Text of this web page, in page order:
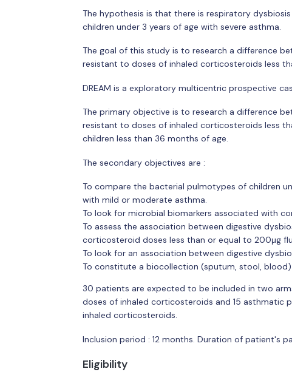
The hypothesis is that there is respiratory
children under 3 years of age with severe asthma.
The goal of this study is to research a difference
resistant to doses of inhaled corticosteroids less
DREAM is a exploratory multicentric prospective
The primary objective is to research a difference
resistant to doses of inhaled corticosteroids less
children less than 36 months of age.
The secondary objectives are :
To compare the bacterial pulmotypes of children
with mild or moderate asthma.
To look for microbial biomarkers associated with
To assess the association between digestive
corticosteroid doses less than or equal to 200μg
To look for an association between digestive
To constitute a biocollection (sputum, stool,
30 patients are expected to be included in two
doses of inhaled corticosteroids and 15
inhaled corticosteroids.
Inclusion period : 12 months. Duration of patient's
Eligibility